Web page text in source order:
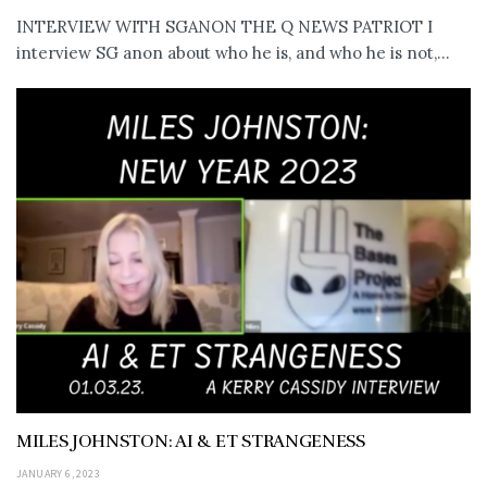
INTERVIEW WITH SGANON THE Q NEWS PATRIOT I
interview SG anon about who he is, and who he is not,...
MILES JOHNSTON: AI & ET STRANGENESS
JANUARY 6, 2023